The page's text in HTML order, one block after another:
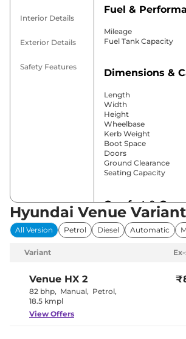
Interior Details
Exterior Details
Safety Features
Fuel &
Mileage
Fuel Tank Capacity
Dimensions &
Length
Width
Height
Wheelbase
Kerb Weight
Boot Space
Doors
Ground Clearance
Seating Capacity
Comfort &
Power Windows
Parking Sensors
Rear AC
Hyundai Venue
All Version Petrol Diesel Automatic
Variant
Venue HX 2
82 bhp, Manual, Petrol,
18.5 kmpl
View Offers